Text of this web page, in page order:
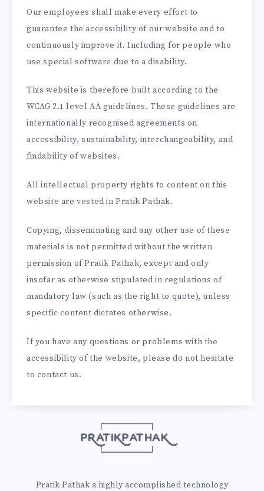
Our employees shall make every effort to
guarantee the accessibility of our website and to
continuously improve it. Including for people who
use special software due to a disability.
This website is therefore built according to the
WCAG 2.1 level AA guidelines. These guidelines are
internationally recognised agreements on
accessibility, sustainability, interchangeability, and
findability of websites.
All intellectual property rights to content on this
website are vested in Pratik Pathak.
Copying, disseminating and any other use of these
materials is not permitted without the written
permission of Pratik Pathak, except and only
insofar as otherwise stipulated in regulations of
mandatory law (such as the right to quote), unless
specific content dictates otherwise.
If you have any questions or problems with the
accessibility of the website, please do not hesitate
to contact us.
Pratik Pathak a highly accomplished technology